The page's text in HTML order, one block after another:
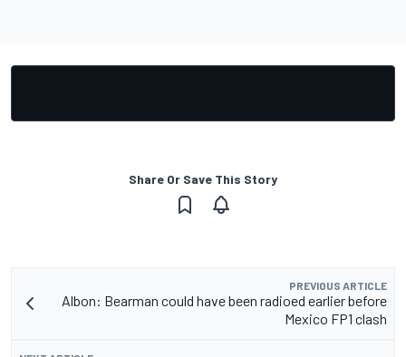
Share Or Save This Story
PREVIOUS ARTICLE
Albon: Bearman could have been radioed earlier before
Mexico FP1 clash